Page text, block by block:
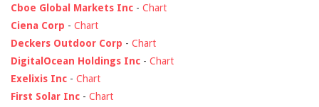
Cboe Global Markets Inc - Chart
Ciena Corp - Chart
Deckers Outdoor Corp - Chart
DigitalOcean Holdings Inc - Chart
Exelixis Inc - Chart
First Solar Inc - Chart